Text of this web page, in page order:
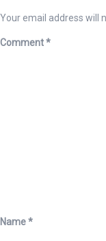
Your email address will
Comment*
Name*